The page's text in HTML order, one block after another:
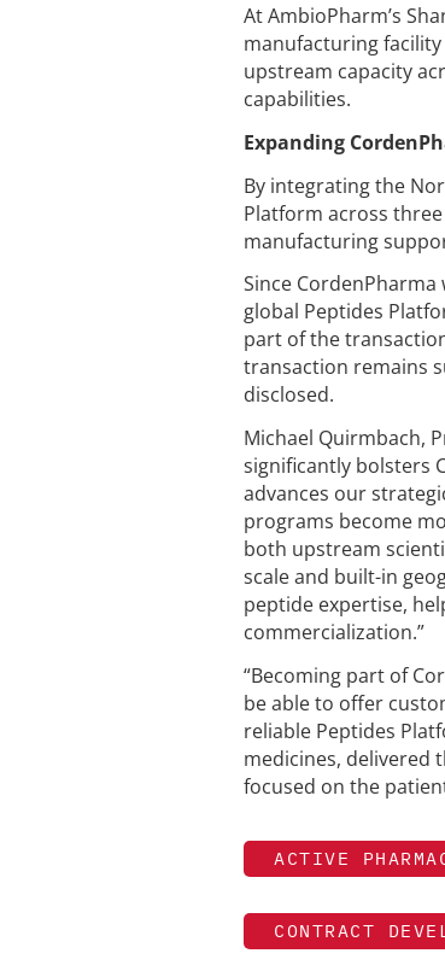
At AmbioPharm’s
manufacturing
upstream capacity
capabilities.
Expanding
By integrating the
Platform across
manufacturing
Since
global Peptides
part of the
transaction remains
disclosed.
Michael Quirmbach,
significantly bolsters
advances our
programs become
both upstream
scale and built-in
peptide expertise,
commercialization.”
“Becoming part of
be able to offer
reliable Peptides
medicines, delivered
focused on the
ACTIVE
CONTRACT